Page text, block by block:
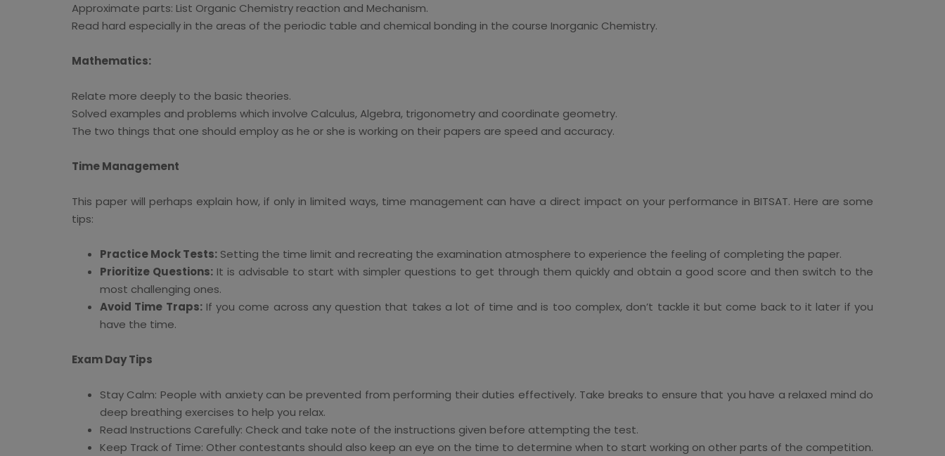
Approximate parts: List Organic Chemistry reaction and Mechanism.
Read hard especially in the areas of the periodic table and chemical bonding in the course Inorganic Chemistry.
Mathematics:
Relate more deeply to the basic theories.
Solved examples and problems which involve Calculus, Algebra, trigonometry and coordinate geometry.
The two things that one should employ as he or she is working on their papers are speed and accuracy.
Time Management
This paper will perhaps explain how, if only in limited ways, time management can have a direct impact on your performance in BITSAT. Here are some
tips:
Practice Mock Tests: Setting the time limit and recreating the examination atmosphere to experience the feeling of completing the paper.
Prioritize Questions: It is advisable to start with simpler questions to get through them quickly and obtain a good score and then switch to the
most challenging ones.
Avoid Time Traps:If you come across any question that takes a lot of time and is too complex, don’t tackle it but come back to it later if you
have the time.
Exam Day Tips
Stay Calm: People with anxiety can be prevented from performing their duties effectively. Take breaks to ensure that you have a relaxed mind do
deep breathing exercises to help you relax.
Read Instructions Carefully: Check and take note of the instructions given before attempting the test.
Keep Track of Time: Other contestants should also keep an eye on the time to determine when to start working on other parts of the competition.